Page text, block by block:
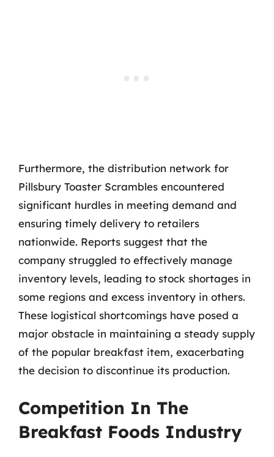
Furthermore, the distribution network for
Pillsbury Toaster Scrambles encountered
significant hurdles in meeting demand and
ensuring timely delivery to retailers
nationwide. Reports suggest that the
company struggled to effectively manage
inventory levels, leading to stock shortages in
some regions and excess inventory in others.
These logistical shortcomings have posed a
major obstacle in maintaining a steady supply
of the popular breakfast item, exacerbating
the decision to discontinue its production.
Competition In The
Breakfast Foods Industry